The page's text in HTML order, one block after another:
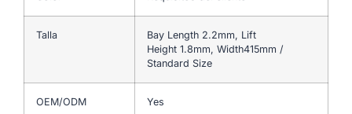
Talla
Bay Length 2.2mm, Lift
Height 1.8mm, Width415mm /
Standard Size
OEM/ODM Yes